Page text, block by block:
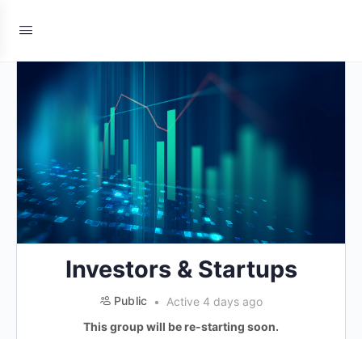
Investors & Startups
Public
Active 4 days ago
This group will be re-starting soon.